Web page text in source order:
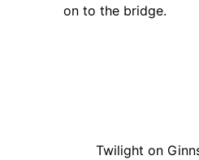
on to the bridge.
Twilight on